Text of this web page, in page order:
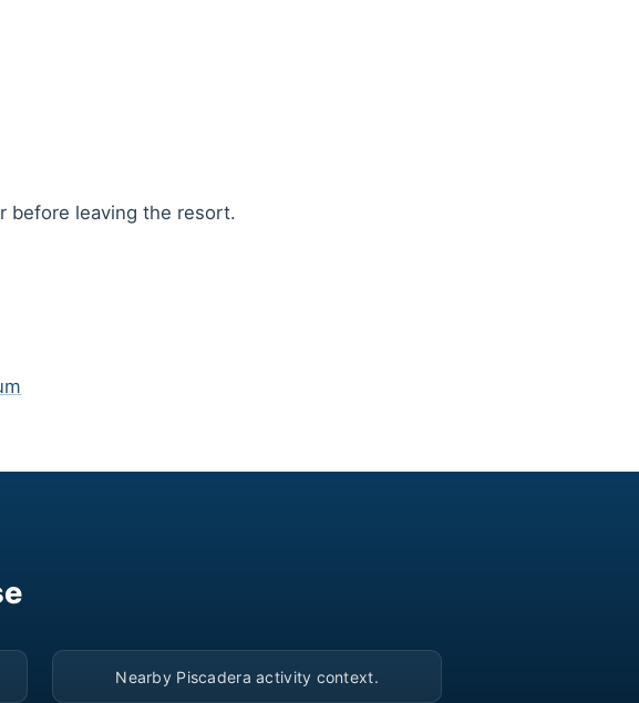
before leaving the resort.
▶
Nearby Piscadera activity context.